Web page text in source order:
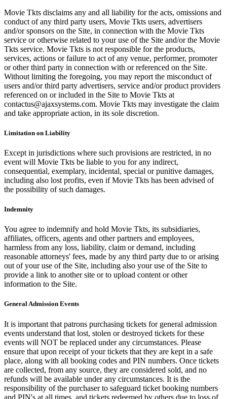
Movie Tkts disclaims any and all liability for the acts, omissions and
conduct of any third party users, Movie Tkts users, advertisers
and/or sponsors on the Site, in connection with the Movie Tkts
service or otherwise related to your use of the Site and/or the Movie
Tkts service. Movie Tkts is not responsible for the products,
services, actions or failure to act of any venue, performer, promoter
or other third party in connection with or referenced on the Site.
Without limiting the foregoing, you may report the misconduct of
users and/or third party advertisers, service and/or product providers
referenced on or included in the Site to Movie Tkts at
contactus@ajaxsystems.com. Movie Tkts may investigate the claim
and take appropriate action, in its sole discretion.
Limitation on Liability
Except in jurisdictions where such provisions are restricted, in no
event will Movie Tkts be liable to you for any indirect,
consequential, exemplary, incidental, special or punitive damages,
including also lost profits, even if Movie Tkts has been advised of
the possibility of such damages.
Indemnity
You agree to indemnify and hold Movie Tkts, its subsidiaries,
affiliates, officers, agents and other partners and employees,
harmless from any loss, liability, claim or demand, including
reasonable attorneys' fees, made by any third party due to or arising
out of your use of the Site, including also your use of the Site to
provide a link to another site or to upload content or other
information to the Site.
General Admission Events
It is important that patrons purchasing tickets for general admission
events understand that lost, stolen or destroyed tickets for these
events will NOT be replaced under any circumstances. Please
ensure that upon receipt of your tickets that they are kept in a safe
place, along with all booking codes and PIN numbers. Once tickets
are collected, from any source, they are considered sold, and no
refunds will be available under any circumstances. It is the
responsibility of the purchaser to safeguard ticket booking numbers
and PIN's at all times, and tickets redeemed by others due to loss of